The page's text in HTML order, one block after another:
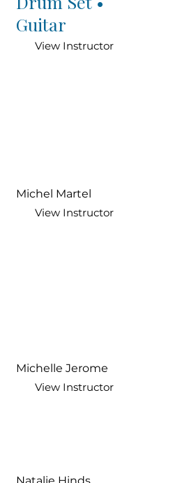
Guitar
View Instructor
Michel Martel
View Instructor
Michelle Jerome
View Instructor